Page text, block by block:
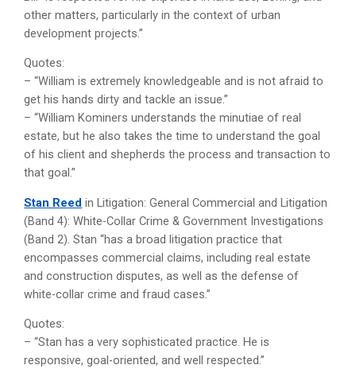
other matters, particularly in the context of urban
development projects.”
Quotes:
– “William is extremely knowledgeable and is not afraid to
get his hands dirty and tackle an issue.”
– “William Kominers understands the minutiae of real
estate, but he also takes the time to understand the goal
of his client and shepherds the process and transaction to
that goal.”
Stan Reed in Litigation: General Commercial and Litigation
(Band 4): White-Collar Crime & Government Investigations
(Band 2). Stan “has a broad litigation practice that
encompasses commercial claims, including real estate
and construction disputes, as well as the defense of
white-collar crime and fraud cases.”
Quotes:
– “Stan has a very sophisticated practice. He is
responsive, goal-oriented, and well respected.”